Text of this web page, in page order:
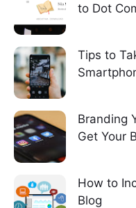
to Dot
Tips to
Branding
Get Your
How to
Blog